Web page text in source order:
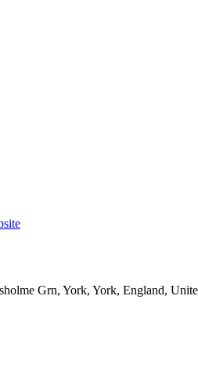
Grn, York, York, England,